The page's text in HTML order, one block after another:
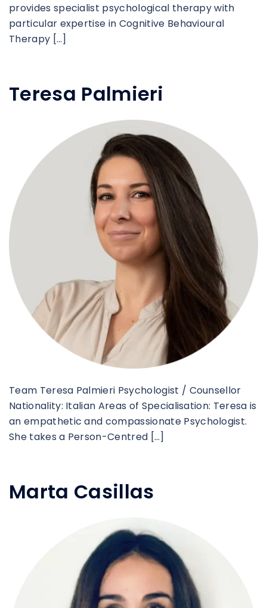
provides specialist psychological therapy with
particular expertise in Cognitive Behavioural
Therapy […]
Teresa Palmieri
Team Teresa Palmieri Psychologist / Counsellor
Nationality: Italian Areas of Specialisation: Teresa is
an empathetic and compassionate Psychologist.
She takes a Person-Centred […]
Marta Casillas